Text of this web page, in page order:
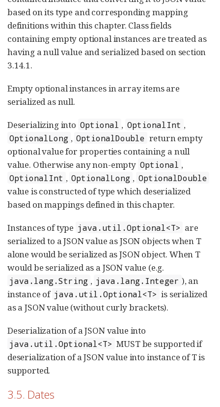
based on its type and corresponding mapping
definitions within this chapter. Class fields
containing empty optional instances are treated as
having a null value and serialized based on section
3.14.1.
Empty optional instances in array items are
serialized as null.
Deserializing into Optional , OptionalInt ,
OptionalLong , OptionalDouble return empty
optional value for properties containing a null
value. Otherwise any non-empty Optional ,
OptionalInt , OptionalLong , OptionalDouble
value is constructed of type which deserialized
based on mappings defined in this chapter.
Instances of type java.util.Optional<T> are
serialized to a JSON value as JSON objects when T
alone would be serialized as JSON object. When T
would be serialized as a JSON value (e.g.
java.lang.String , java.lang.Integer ), an
instance of java.util.Optional<T> is serialized
as a JSON value (without curly brackets).
Deserialization of a JSON value into
java.util.Optional<T> MUST be supported if
deserialization of a JSON value into instance of T is
supported.
3.5. Dates